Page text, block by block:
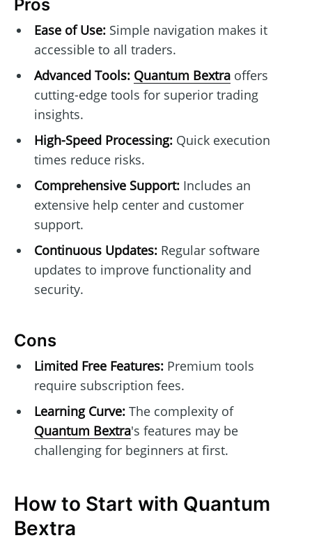
Pros
Ease of Use:Simple navigation makes it
accessible to all traders.
Advanced Tools: Quantum Bextraoffers
cutting-edge tools for superior trading
insights.
High-Speed Processing:Quick execution
times reduce risks.
Comprehensive Support:Includes an
extensive help center and customer
support.
Continuous Updates:Regular software
updates to improve functionality and
security.
Cons
Limited Free Features:Premium tools
require subscription fees.
Learning Curve:The complexity of
Quantum Bextra's features may be
challenging for beginners at first.
How to Start with Quantum
Bextra